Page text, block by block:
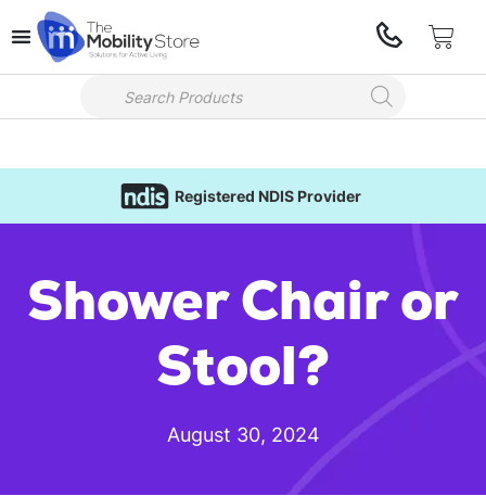
Registered NDIS Provider
Shower Chair or
Stool?
August 30, 2024